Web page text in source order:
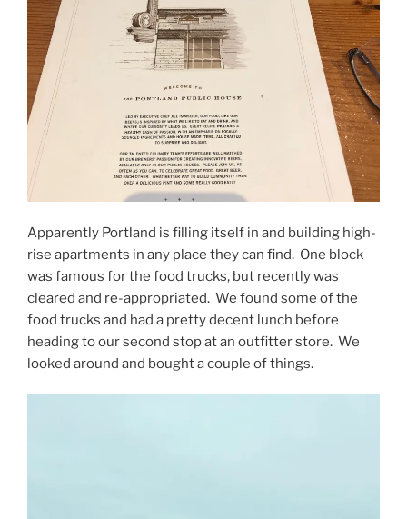
Apparently Portland is filling itself in and building high-
rise apartments in any place they can find. One block
was famous for the food trucks, but recently was
cleared and re-appropriated. We found some of the
food trucks and had a pretty decent lunch before
heading to our second stop at an outfitter store. We
looked around and bought a couple of things.